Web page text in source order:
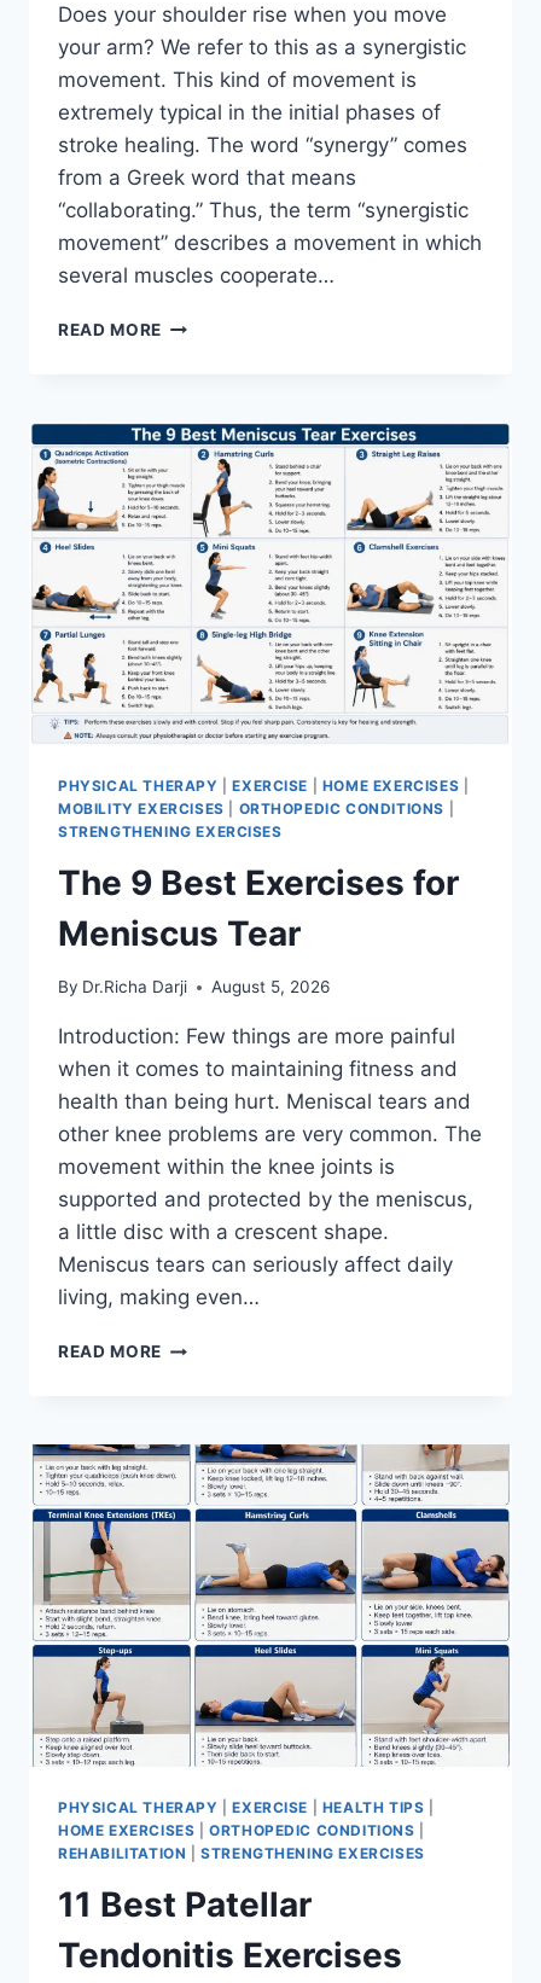
Does your shoulder rise when you move
your arm? We refer to this as a synergistic
movement. This kind of movement is
extremely typical in the initial phases of
stroke healing. The word “synergy” comes
from a Greek word that means
“collaborating.” Thus, the term “synergistic
movement” describes a movement in which
several muscles cooperate…
READ MORE SYNERGY
PHYSICAL THERAPY |EXERCISE HOME EXERCISES
MOBILITY EXERCISES
ORTHOPEDIC CONDITIONS
STRENGTHENING EXERCISES
The 9 Best Exercises for
Meniscus Tear
By Dr.Richa Darji August 5, 2026
Introduction: Few things are more painful
when it comes to maintaining fitness and
health than being hurt. Meniscal tears and
other knee problems are very common. The
movement within the knee joints is
supported and protected by the meniscus,
a little disc with a crescent shape.
Meniscus tears can seriously affect daily
living, making even…
READ MORE THE
FOR
MENISCUS
TEAR
PHYSICAL THERAPY |EXERCISE HEALTH TIPS
HOME EXERCISES |ORTHOPEDIC CONDITIONS
REHABILITATION |STRENGTHENING EXERCISES
11 Best Patellar
Tendonitis Exercises